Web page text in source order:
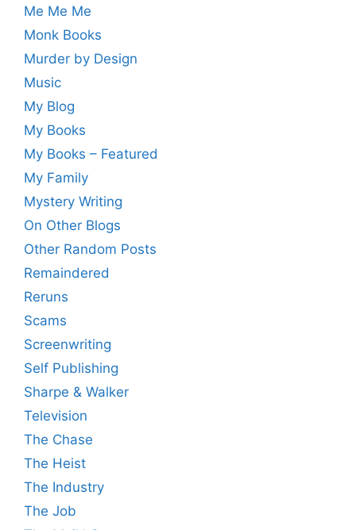
Me Me Me
Monk Books
Murder by Design
Music
My Blog
My Books
My Books – Featured
My Family
Mystery Writing
On Other Blogs
Other Random Posts
Remaindered
Reruns
Scams
Screenwriting
Self Publishing
Sharpe & Walker
Television
The Chase
The Heist
The Industry
The Job